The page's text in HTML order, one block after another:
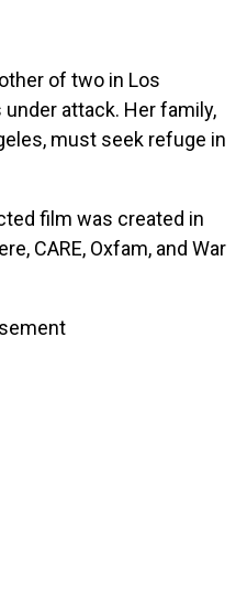
of two in Los
attack. Her family,
must seek refuge in
film was created in
CARE, Oxfam, and War